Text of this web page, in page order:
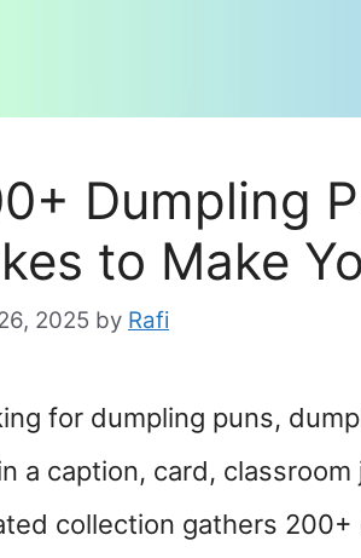
Dumpling
to Make
2025 by Rafi
for dumpling puns,
a caption, card,
collection gathers